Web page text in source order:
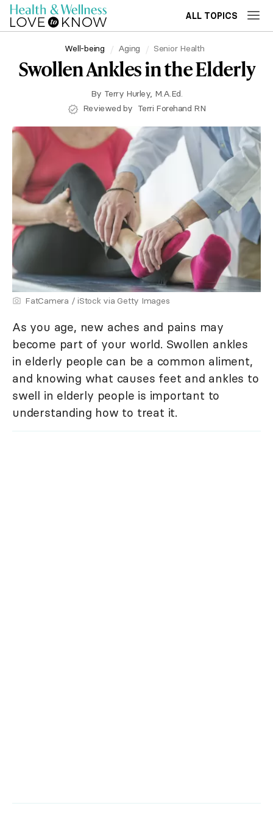
ALL TOPICS
Well-being Aging Senior Health
Swollen Ankles in the Elderly
By Terry Hurley, M.A.Ed.
Reviewed by Terri Forehand RN
FatCamera / iStock via Getty Images
As you age, new aches and pains may
become part of your world. Swollen ankles
in elderly people can be a common aliment,
and knowing what causes feet and ankles to
swell in elderly people is important to
understanding how to treat it.